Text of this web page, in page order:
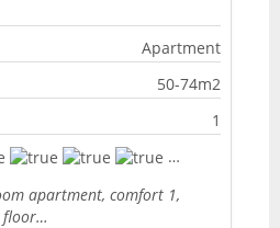
Apartment
50-74m2
1
apartment, comfort 1,
floor…